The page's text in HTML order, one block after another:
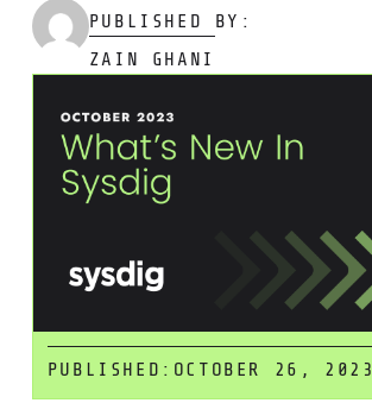
PUBLISHED BY:
ZAIN GHANI
PUBLISHED: OCTOBER 26, 2023